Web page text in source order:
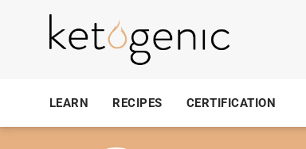
LEARN RECIPES CERTIFICATION